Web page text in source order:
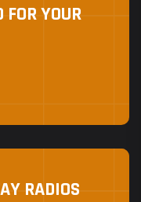
YOUR
RADIOS